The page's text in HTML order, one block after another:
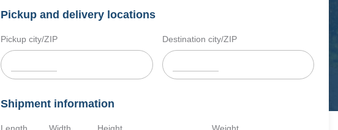
Pickup and delivery locations
Pickup city/ZIP Destination city/ZIP
Shipment information